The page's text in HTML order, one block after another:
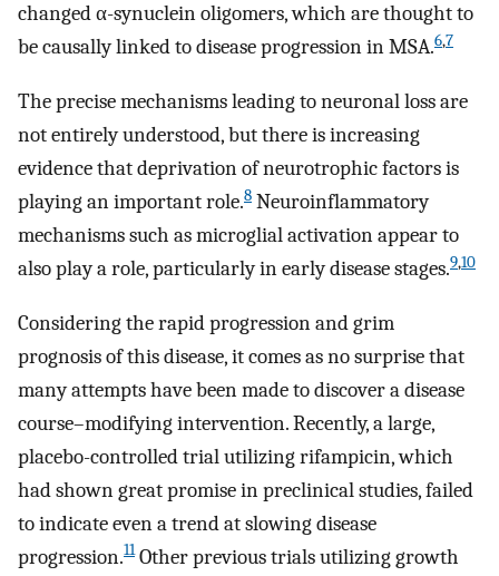
changed α-synuclein oligomers, which are thought to
be causally linked to disease progression in MSA.6,7
The precise mechanisms leading to neuronal loss are
not entirely understood, but there is increasing
evidence that deprivation of neurotrophic factors is
playing an important role.8 Neuroinflammatory
mechanisms such as microglial activation appear to
also play a role, particularly in early disease stages.9,10
Considering the rapid progression and grim
prognosis of this disease, it comes as no surprise that
many attempts have been made to discover a disease
course–modifying intervention. Recently, a large,
placebo-controlled trial utilizing rifampicin, which
had shown great promise in preclinical studies, failed
to indicate even a trend at slowing disease
progression.11Other previous trials utilizing growth